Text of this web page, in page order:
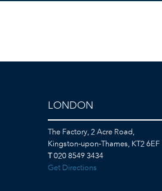
LONDON
The Factory, 2 Acre Road,
Kingston-upon-Thames, KT2 6EF
T020 8549 3434
Get Directions